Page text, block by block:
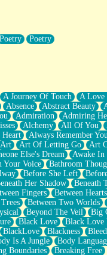
Poetry Poetry
A Journey Of Touch A Love
Absence Abstract Beauty
Admiration Admiring
Alchemy All Of You
Always Remember You
Art Art Of Letting Go Art
Else's Dream Awake In
Your Voice Bathroom
Before She Left
Her Shadow Beneath
Fingers Between Hearts
Between Two Worlds
Beyond The Veil Big
Black Love Black Love
BlackLove Blackness
Is A Jungle Body
Boundaries Breaking Free